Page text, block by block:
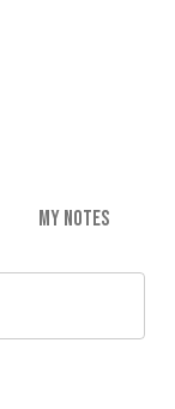
MY NOTES